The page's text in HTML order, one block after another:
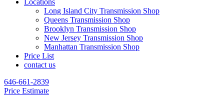
Locations
Long Island City Transmission Shop
Queens Transmission Shop
Brooklyn Transmission Shop
New Jersey Transmission Shop
Manhattan Transmission Shop
Price List
contact us
646-661-2839
Price Estimate